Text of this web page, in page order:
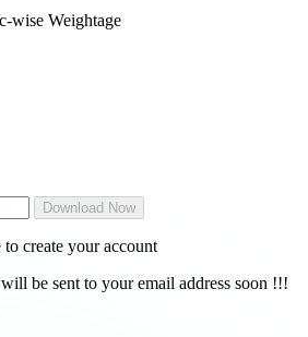
wise Weightage
Download Now
create your account
be sent to your email address soon !!!